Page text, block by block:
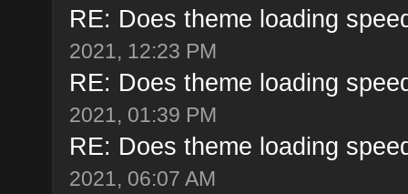
RE: Does theme loading
2021, 12:23 PM
RE: Does theme loading
2021, 01:39 PM
RE: Does theme loading
2021, 06:07 AM